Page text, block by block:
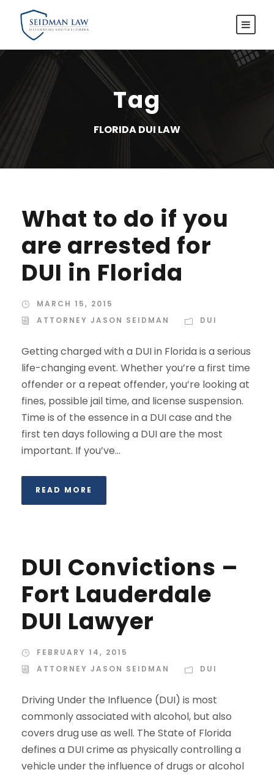
Tag
FLORIDA DUI LAW
What to do if you
are arrested for
DUI in Florida
MARCH 15, 2015
ATTORNEY JASON SEIDMAN
DUI
Getting charged with a DUI in Florida is a serious
life-changing event. Whether you’re a first time
offender or a repeat offender, you’re looking at
fines, possible jail time, and license suspension.
Time is of the essence in a DUI case and the
first ten days following a DUI are the most
important. If you’ve...
READ MORE
DUI Convictions –
Fort Lauderdale
DUI Lawyer
FEBRUARY 14, 2015
ATTORNEY JASON SEIDMAN
DUI
Driving Under the Influence (DUI) is most
commonly associated with alcohol, but also
covers drug use as well. The State of Florida
defines a DUI crime as physically controlling a
vehicle under the influence of drugs or alcohol